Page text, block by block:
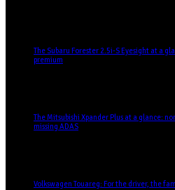
The Subaru Forester 2.5i-S Eyesight at a
premium
The Mitsubishi Xpander Plus at a glance:
missing ADAS
Volkswagen Touareg: For the driver, the